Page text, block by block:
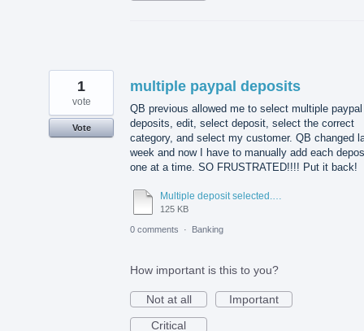
multiple paypal deposits
QB previous allowed me to select multiple paypal
deposits, edit, select deposit, select the correct
category, and select my customer. QB changed
week and now I have to manually add each
one at a time. SO FRUSTRATED!!!! Put it back!
125 KB
1
vote
Vote
0 comments · Banking
How important is this to you?
Not at all
Important
Critical